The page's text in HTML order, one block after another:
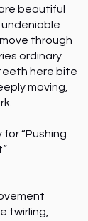
beautiful
through
ordinary
here bite
moving,
for “Pushing
twirling,